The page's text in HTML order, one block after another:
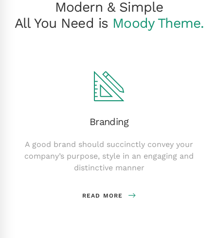
Modern & Simple
All You Need is Moody Theme.
Branding
A good brand should succinctly convey your
company’s purpose, style in an engaging and
distinctive manner
READ MORE